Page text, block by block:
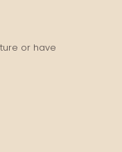
or have